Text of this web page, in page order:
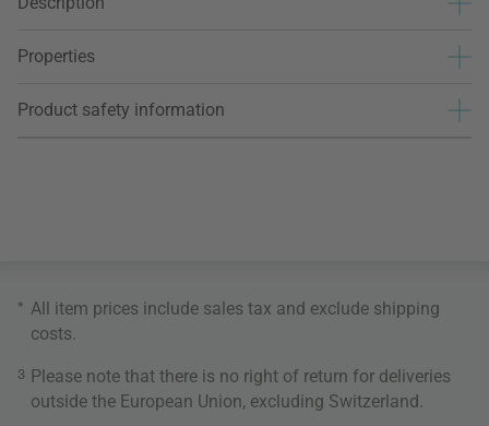
Properties
Product safety information
* All item prices include sales tax and exclude shipping
costs
3 Please note that there is no right of return for deliveries
outside the European Union, excluding Switzerland.